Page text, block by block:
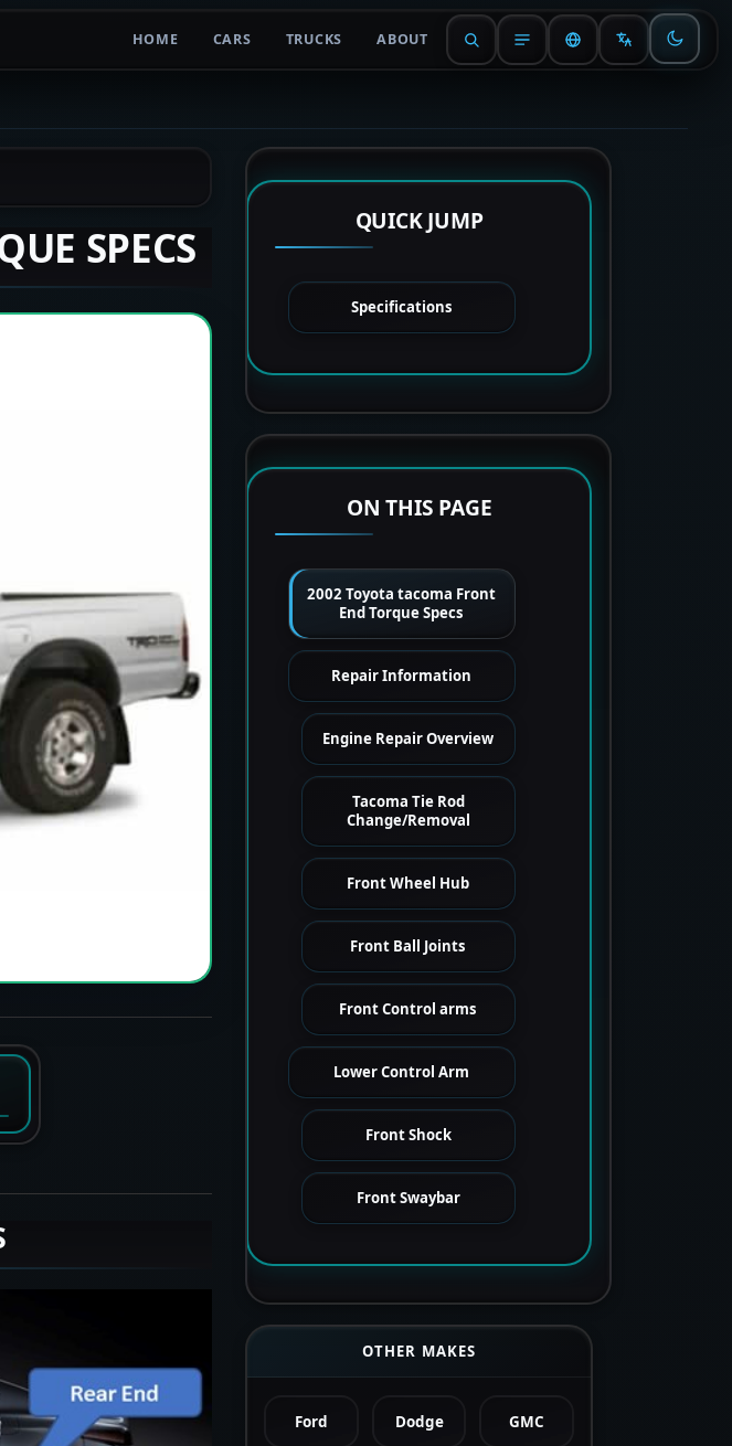
HOME CARS TRUCKS ABOUT
SPECS
QUICK JUMP
Specifications
ON THIS PAGE
2002 Toyota tacoma Front
End Torque Specs
Repair Information
Engine Repair Overview
Tacoma Tie Rod
Change/Removal
Front Wheel Hub
Front Ball Joints
Front Control arms
Lower Control Arm
Front Shock
Front Swaybar
OTHER MAKES
Ford Dodge GMC